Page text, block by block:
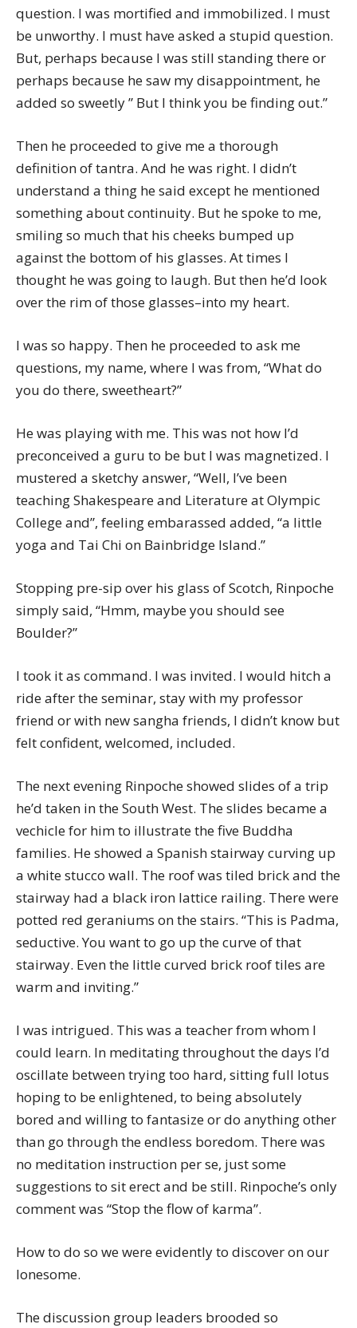
question. I was mortified and immobilized. I must
be unworthy. I must have asked a stupid question.
But, perhaps because I was still standing there or
perhaps because he saw my disappointment, he
added so sweetly ” But I think you be finding out.”
Then he proceeded to give me a thorough
definition of tantra. And he was right. I didn’t
understand a thing he said except he mentioned
something about continuity. But he spoke to me,
smiling so much that his cheeks bumped up
against the bottom of his glasses. At times I
thought he was going to laugh. But then he’d look
over the rim of those glasses–into my heart.
I was so happy. Then he proceeded to ask me
questions, my name, where I was from, “What do
you do there, sweetheart?”
He was playing with me. This was not how I’d
preconceived a guru to be but I was magnetized. I
mustered a sketchy answer, “Well, I’ve been
teaching Shakespeare and Literature at Olympic
College and”, feeling embarassed added, “a little
yoga and Tai Chi on Bainbridge Island.”
Stopping pre-sip over his glass of Scotch, Rinpoche
simply said, “Hmm, maybe you should see
Boulder?”
I took it as command. I was invited. I would hitch a
ride after the seminar, stay with my professor
friend or with new sangha friends, I didn’t know but
felt confident, welcomed, included.
The next evening Rinpoche showed slides of a trip
he’d taken in the South West. The slides became a
vechicle for him to illustrate the five Buddha
families. He showed a Spanish stairway curving up
a white stucco wall. The roof was tiled brick and the
stairway had a black iron lattice railing. There were
potted red geraniums on the stairs. “This is Padma,
seductive. You want to go up the curve of that
stairway. Even the little curved brick roof tiles are
warm and inviting.”
I was intrigued. This was a teacher from whom I
could learn. In meditating throughout the days I’d
oscillate between trying too hard, sitting full lotus
hoping to be enlightened, to being absolutely
bored and willing to fantasize or do anything other
than go through the endless boredom. There was
no meditation instruction per se, just some
suggestions to sit erect and be still. Rinpoche’s only
comment was “Stop the flow of karma”.
How to do so we were evidently to discover on our
lonesome.
The discussion group leaders brooded so